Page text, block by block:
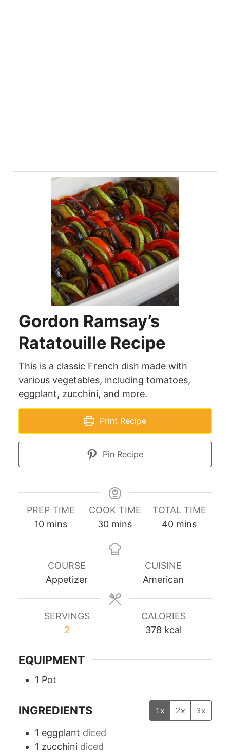
Gordon Ramsay’s
Ratatouille Recipe
This is a classic French dish made with
various vegetables, including tomatoes,
eggplant, zucchini, and more.
Print Recipe
Pin Recipe
PREP TIME
10minutes
mins
COOK TIME
30minutes
mins
TOTAL TIME
40minutes
mins
COURSE
Appetizer
CUISINE
American
SERVINGS
2
CALORIES
378 kcal
EQUIPMENT
1 Pot
INGREDIENTS 1x 2x 3x
1 eggplant diced
1 zucchini diced